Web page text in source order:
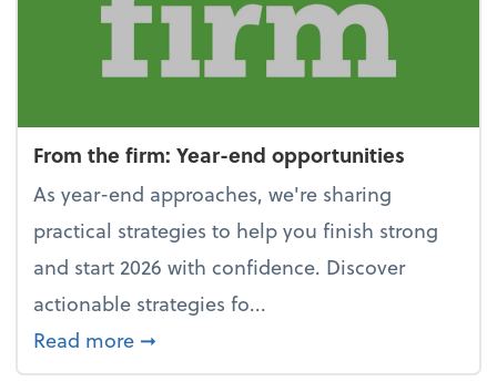
From the firm: Year-end opportunities
As year-end approaches, we're sharing
practical strategies to help you finish strong
and start 2026 with confidence. Discover
actionable strategies fo...
Read more about From the firm: Year-end
➞